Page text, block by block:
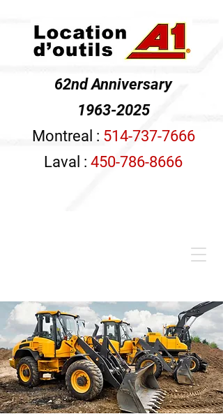
62nd Anniversary
1963-2025
Montreal : 514-737-7666
Laval : 450-786-8666